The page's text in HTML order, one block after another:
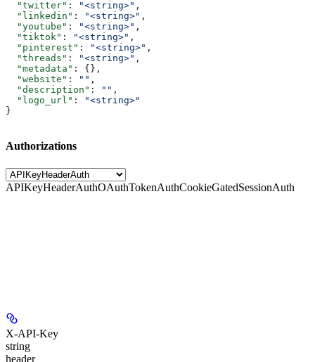
  "twitter"
: "<string>" ,
  "linkedin"
: "<string>" ,
  "youtube"
: "<string>" ,
  "tiktok"
: "<string>" ,
  "pinterest"
: "<string>" ,
  "threads"
: "<string>" ,
  "metadata"
: {},
  "website"
: "" ,
  "description"
: "" ,
  "logo_url"
:
"<string>"
}
Authorizations
APIKeyHeaderAuthOAuthTokenAuthCookieGatedSessionAuth
X-API-Key
string
header